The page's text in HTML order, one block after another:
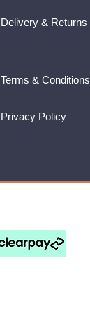
Delivery & Returns
Terms & Conditions
Privacy Policy